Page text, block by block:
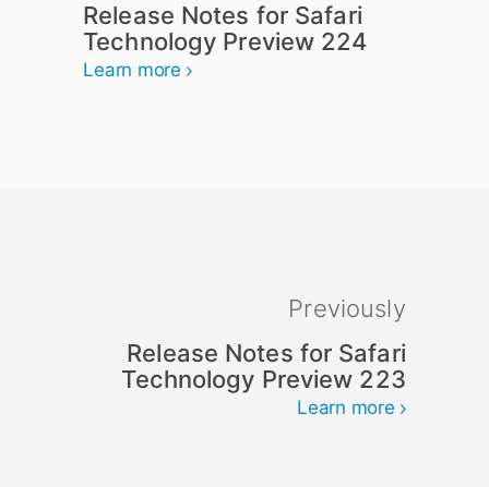
Release Notes for Safari
Technology Preview 224
Learn more
Previously
Release Notes for Safari
Technology Preview 223
Learn more